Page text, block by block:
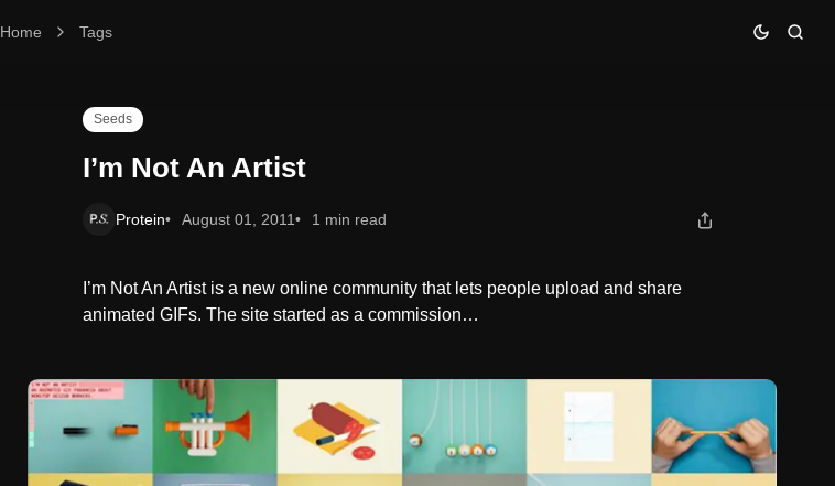
Home Tags
I’m Not An Artist
Seeds
I’m Not An Artist
Protein August 01, 2011 1 min read
I’m Not An Artist is a new online community that lets people upload and share
animated GIFs. The site started as a commission…